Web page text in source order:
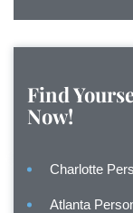
Find
Now!
Charlotte
Atlanta